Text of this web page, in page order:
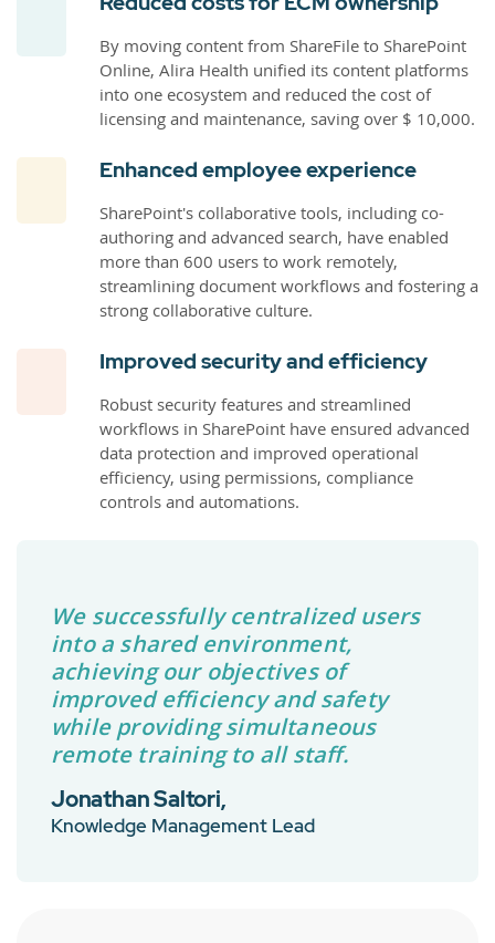
By moving content from ShareFile to SharePoint
Online, Alira Health unified its content platforms
into one ecosystem and reduced the cost of
licensing and maintenance, saving over $ 10,000.
Enhanced employee experience
SharePoint's collaborative tools, including co-
authoring and advanced search, have enabled
more than 600 users to work remotely,
streamlining document workflows and fostering a
strong collaborative culture.
Improved security and efficiency
Robust security features and streamlined
workflows in SharePoint have ensured advanced
data protection and improved operational
efficiency, using permissions, compliance
controls and automations.
We successfully centralized users
into a shared environment,
achieving our objectives of
improved efficiency and safety
while providing simultaneous
remote training to all staff.
Jonathan Saltori,
Knowledge Management Lead